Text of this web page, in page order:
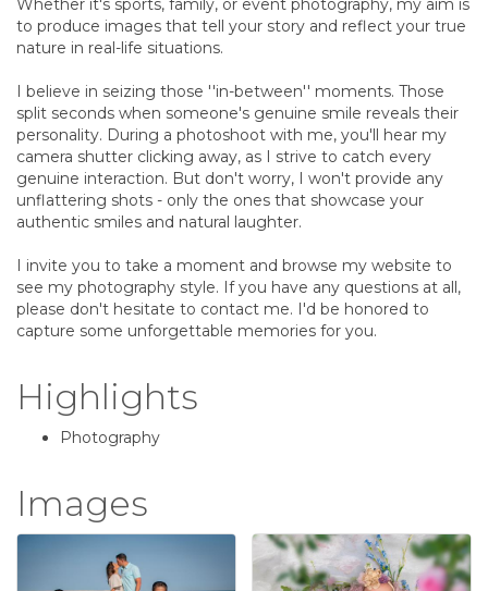
Whether it's sports, family, or event photography, my aim is
to produce images that tell your story and reflect your true
nature in real-life situations.
I believe in seizing those ''in-between'' moments. Those
split seconds when someone's genuine smile reveals their
personality. During a photoshoot with me, you'll hear my
camera shutter clicking away, as I strive to catch every
genuine interaction. But don't worry, I won't provide any
unflattering shots - only the ones that showcase your
authentic smiles and natural laughter.
I invite you to take a moment and browse my website to
see my photography style. If you have any questions at all,
please don't hesitate to contact me. I'd be honored to
capture some unforgettable memories for you.
Highlights
Photography
Images